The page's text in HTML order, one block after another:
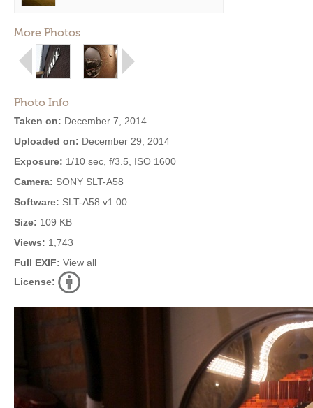
More Photos
Photo Info
Taken on: December 7, 2014
Uploaded on: December 29, 2014
Exposure: 1/10 sec, f/3.5, ISO 1600
Camera: SONY SLT-A58
Software: SLT-A58 v1.00
Size: 109 KB
Views: 1,743
Full EXIF: View all
License: